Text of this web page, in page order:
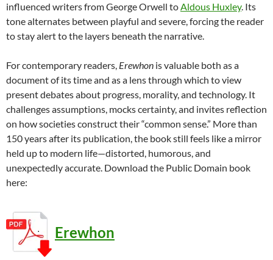
influenced writers from George Orwell toAldous Huxley. Its
tone alternates between playful and severe, forcing the reader
to stay alert to the layers beneath the narrative.
For contemporary readers, Erewhon is valuable both as a
document of its time and as a lens through which to view
present debates about progress, morality, and technology. It
challenges assumptions, mocks certainty, and invites reflection
on how societies construct their “common sense.” More than
150 years after its publication, the book still feels like a mirror
held up to modern life—distorted, humorous, and
unexpectedly accurate. Download the Public Domain book
here:
Erewhon